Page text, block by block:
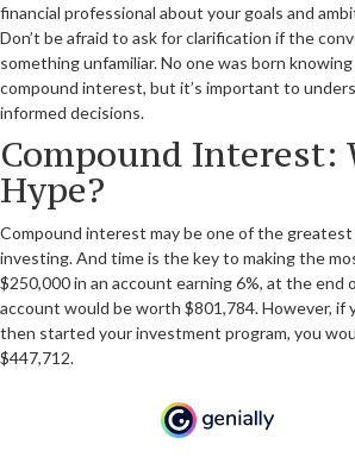
financial professional about your goals and
Don’t be afraid to ask for clarification if the
something unfamiliar. No one was born
compound interest, but it’s important to
informed decisions.
Compound Interest:
Hype?
Compound interest may be one of the
investing. And time is the key to making the
$250,000 in an account earning 6%, at the end
account would be worth $801,784. However, if
then started your investment program, you
$447,712.